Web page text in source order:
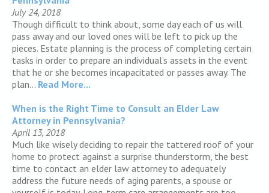
July 24, 2018
Though difficult to think about, some day each of us will
pass away and our loved ones will be left to pick up the
pieces. Estate planning is the process of completing certain
tasks in order to prepare an individual’s assets in the event
that he or she becomes incapacitated or passes away. The
plan... Read More...
When is the Right Time to Consult an Elder Law
Attorney in Pennsylvania?
April 13, 2018
Much like wisely deciding to repair the tattered roof of your
home to protect against a surprise thunderstorm, the best
time to contact an elder law attorney to adequately
address the future needs of aging parents, a spouse or